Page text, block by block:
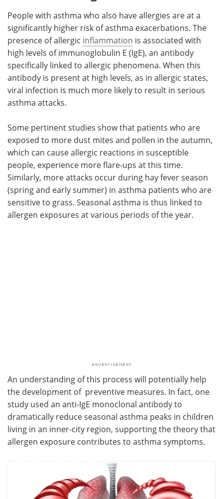
People with asthma who also have allergies are at a
significantly higher risk of asthma exacerbations. The
presence of allergic inflammation is associated with
high levels of immunoglobulin E (IgE), an antibody
specifically linked to allergic phenomena. When this
antibody is present at high levels, as in allergic states,
viral infection is much more likely to result in serious
asthma attacks.
Some pertinent studies show that patients who are
exposed to more dust mites and pollen in the autumn,
which can cause allergic reactions in susceptible
people, experience more flare-ups at this time.
Similarly, more attacks occur during hay fever season
(spring and early summer) in asthma patients who are
sensitive to grass. Seasonal asthma is thus linked to
allergen exposures at various periods of the year.
An understanding of this process will potentially help
the development of preventive measures. In fact, one
study used an anti-IgE monoclonal antibody to
dramatically reduce seasonal asthma peaks in children
living in an inner-city region, supporting the theory that
allergen exposure contributes to asthma symptoms.